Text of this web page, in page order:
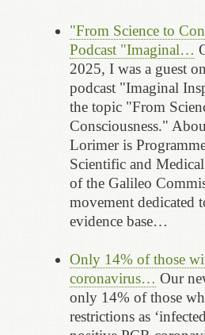
"From Science to
Podcast "Imaginal…
2025, I was a guest
podcast "Imaginal
the topic "From
Consciousness."
Lorimer is
Scientific and
of the Galileo
movement dedicated
evidence base…
Only 14% of those
coronavirus… Our
only 14% of those
restrictions as